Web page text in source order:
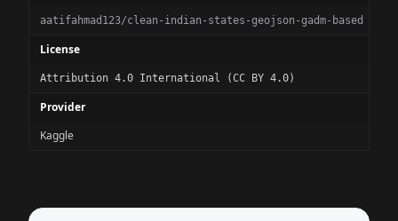
aatifahmad123/clean-indian-states-geojson-gadm-based
License
Attribution 4.0 International (CC BY 4.0)
Provider
Kaggle